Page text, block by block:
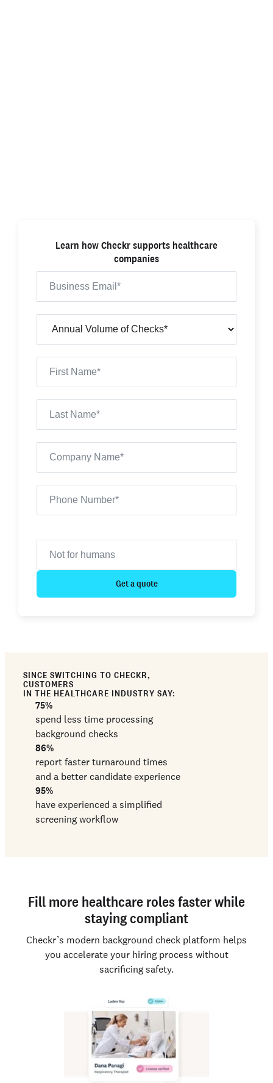
Learn how Checkr supports healthcare
companies
Get a quote
SINCE SWITCHING TO CHECKR,
CUSTOMERS
IN THE HEALTHCARE INDUSTRY SAY:
75%
spend less time processing
background checks
86%
report faster turnaround times
and a better candidate experience
95%
have experienced a simplified
screening workflow
Fill more healthcare roles faster while
staying compliant
Checkr’s modern background check platform helps
you accelerate your hiring process without
sacrificing safety.